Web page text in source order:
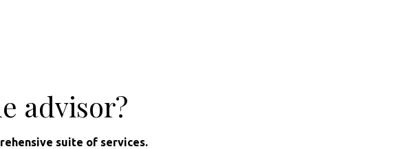
advisor?
suite of services.